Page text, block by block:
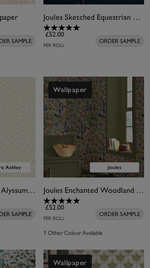
SAMPLE
Joules Sketched Equestrian Cream & Blue Wallpaper
£52.00
PER ROLL
ORDER SAMPLE
Laura Ashley Sweet Alyssum Twine Natural Wallpaper
SAMPLE
Wallpaper
Joules Enchanted Woodland Antique Creme Wallpaper
£52.00
PER ROLL
ORDER SAMPLE
1 Other Colour Available
Wallpaper